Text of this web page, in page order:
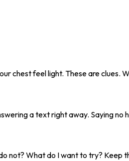
chest feel light. These are clues.
a text right away. Saying no
not? What do I want to try? Keep